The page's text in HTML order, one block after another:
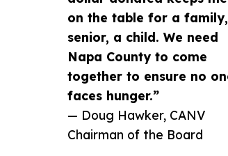
on the table for a
senior, a child. We need
Napa County to come
together to ensure no
faces hunger.”
— Doug Hawker, CANV
Chairman of the Board